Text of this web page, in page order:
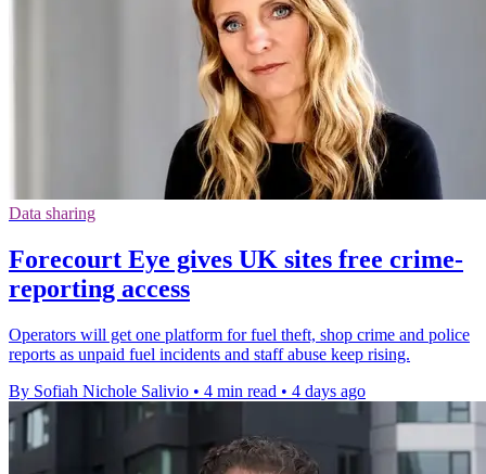
Data sharing
Forecourt Eye gives UK sites free crime-
reporting access
Operators will get one platform for fuel theft, shop crime and police
reports as unpaid fuel incidents and staff abuse keep rising.
By Sofiah Nichole Salivio • 4 min read • 4 days ago